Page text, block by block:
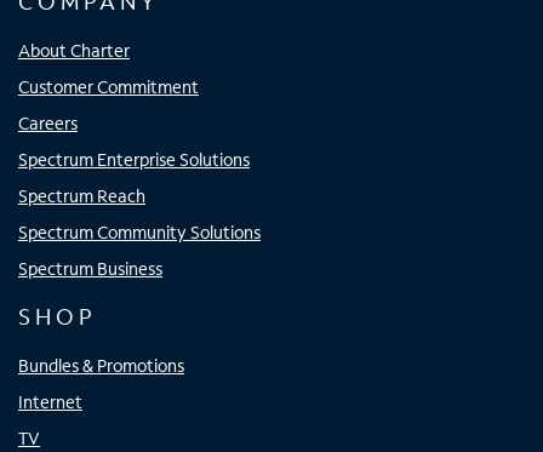
About Charter
Customer Commitment
Careers
Spectrum Enterprise Solutions
Spectrum Reach
Spectrum Community Solutions
Spectrum Business
SHOP
Bundles & Promotions
Internet
TV